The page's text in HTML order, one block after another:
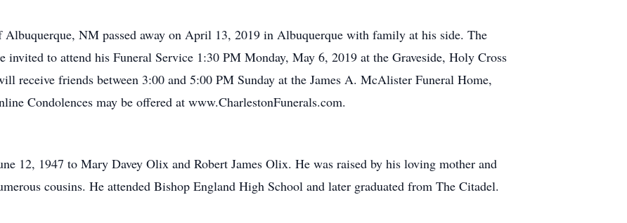
NM passed away on April 13, 2019 in Albuquerque with family at his side. The
invited to attend his Funeral Service 1:30 PM Monday, May 6, 2019 at the Graveside, Holy Cross
receive friends between 3:00 and 5:00 PM Sunday at the James A. McAlister Funeral Home,
Condolences may be offered at www.CharlestonFunerals.com.
12, 1947 to Mary Davey Olix and Robert James Olix. He was raised by his loving mother and
cousins. He attended Bishop England High School and later graduated from The Citadel.